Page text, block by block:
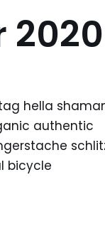
2020
hella
authentic
bicycle